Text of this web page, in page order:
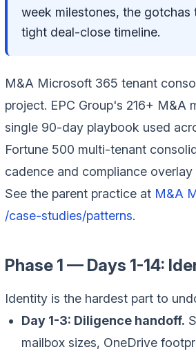
week milestones, the
tight deal-close timeline.
M&A Microsoft 365 tenant
project. EPC Group's 216+ M&A
single 90-day playbook used
Fortune 500 multi-tenant
cadence and compliance overlay
See the parent practice at M&A
/case-studies/patterns.
Phase 1 — Days 1-14:
Identity is the hardest part to
Day 1-3: Diligence handoff.
mailbox sizes, OneDrive